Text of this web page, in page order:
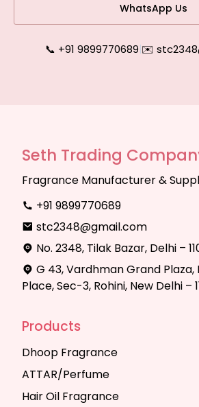
WhatsApp Us
📞 +91 9899770689|✉️
Seth Trading
Fragrance Manufacturer &
+91 9899770689
stc2348@gmail.com
No. 2348, Tilak Bazar, Delhi –
G 43, Vardhman Grand
Place, Sec-3, Rohini, New Delhi –
Products
Dhoop Fragrance
ATTAR/Perfume
Hair Oil Fragrance